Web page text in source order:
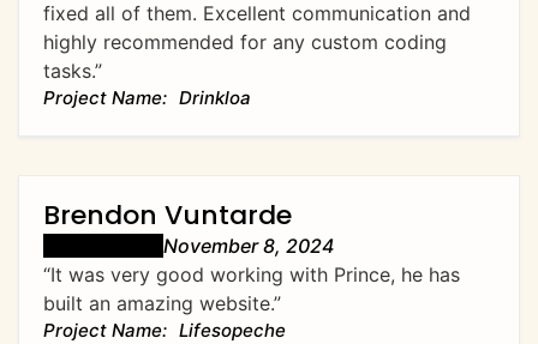
fixed all of them. Excellent communication and
highly recommended for any custom coding
tasks.”
Drinkloa
Brendon Vuntarde
November 8, 2024
“It was very good working with Prince, he has
built an amazing website.”
Lifesopeche